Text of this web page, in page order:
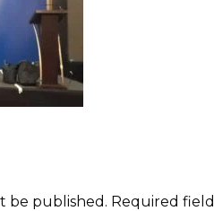
be published. Required